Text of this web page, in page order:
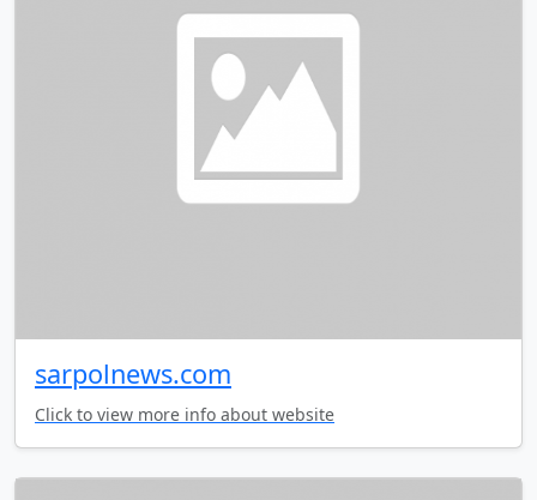
sarpolnews.com
Click to view more info about website